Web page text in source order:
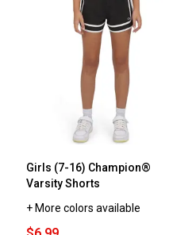
Girls (7-16) Champion®
Varsity Shorts
+ More colors available